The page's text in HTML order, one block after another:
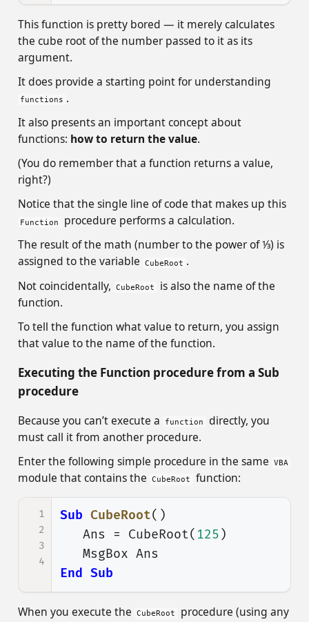
This function is pretty bored — it merely calculates
the cube root of the number passed to it as its
argument.
It does provide a starting point for understanding
functions .
It also presents an important concept about
functions: how to return the value.
(You do remember that a function returns a value,
right?)
Notice that the single line of code that makes up this
Function
procedure performs a calculation.
The result of the math (number to the power of 1⁄3) is
assigned to the variable
CubeRoot .
Not coincidentally,
CubeRoot
is also the name of the
function.
To tell the function what value to return, you assign
that value to the name of the function.
Executing the Function procedure from a Sub
procedure
Because you can’t execute a function
directly, you
must call it from another procedure.
Enter the following simple procedure in the same
VBA
module that contains the CubeRoot function:
1
2
3
4
Sub CubeRoot()
Ans
= CubeRoot( 125 )
MsgBox Ans
End
Sub
When you execute the CubeRoot
procedure (using any